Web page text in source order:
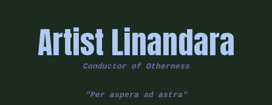
Artist Linandara
Conductor of Otherness
"Per aspera ad astra"